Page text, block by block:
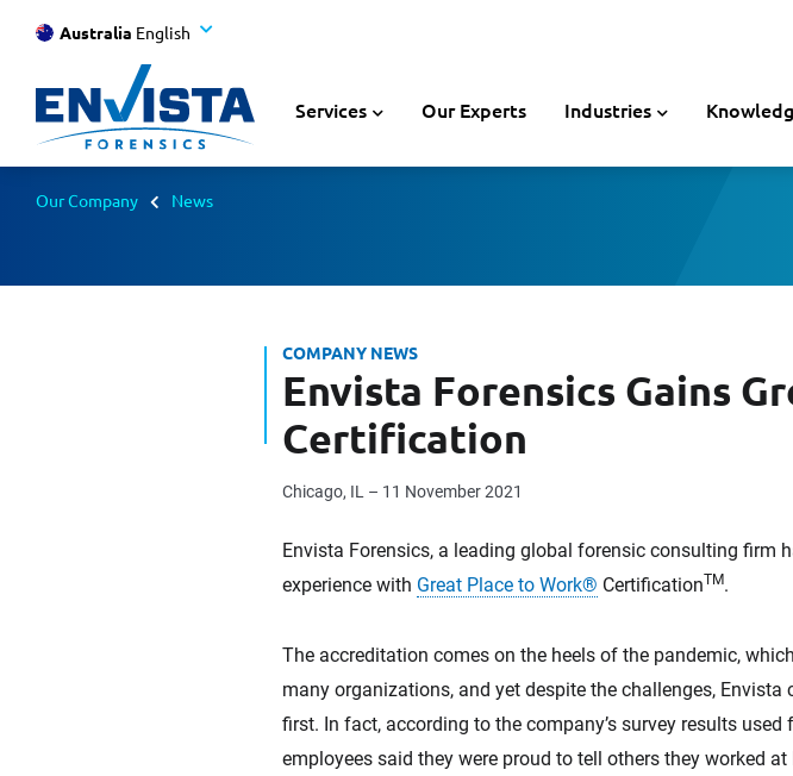
Australia English
Services Our Experts Industries
Our Company News
COMPANY NEWS
Envista Forensics Gains
Certification
Chicago, IL – 11 November 2021
Envista Forensics, a leading global forensic consulting firm
experience with Great Place to Work® CertificationTM.
The accreditation comes on the heels of the pandemic,
many organizations, and yet despite the challenges,
first. In fact, according to the company’s survey results
employees said they were proud to tell others they worked